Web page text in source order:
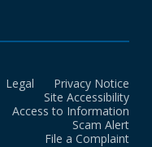
Legal
Privacy Notice
Site Accessibility
Access to Information
Scam Alert
File a Complaint